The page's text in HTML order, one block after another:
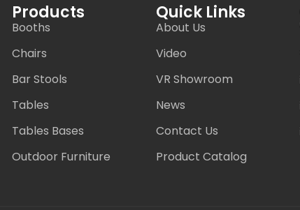
Products
Booths
Chairs
Bar Stools
Tables
Tables Bases
Outdoor Furniture
Quick Links
About Us
Video
VR Showroom
News
Contact Us
Product Catalog